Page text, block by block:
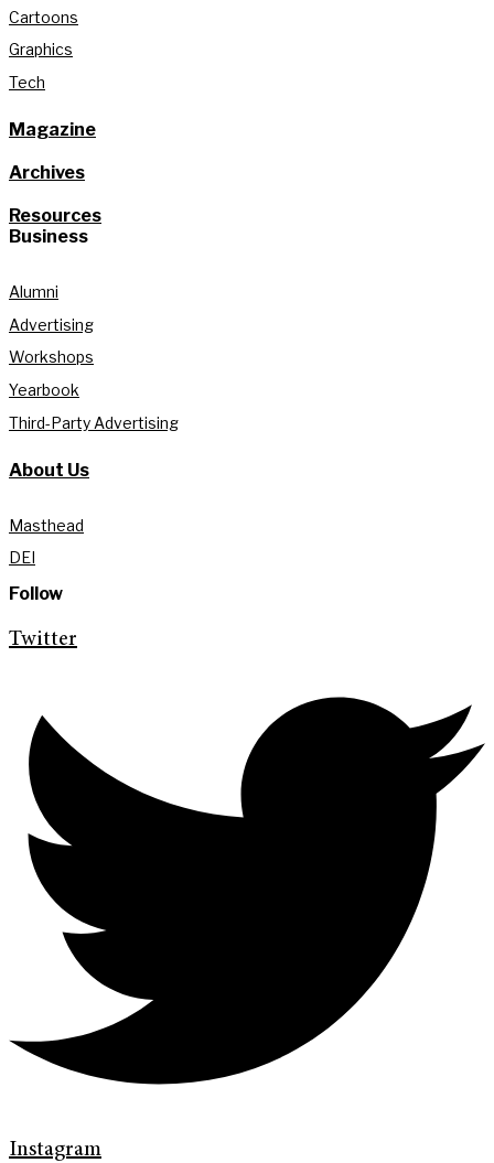
Cartoons
Graphics
Tech
Magazine
Archives
Resources
Business
Alumni
Advertising
Workshops
Yearbook
Third-Party Advertising
About Us
Masthead
DEI
Follow
Twitter
Instagram